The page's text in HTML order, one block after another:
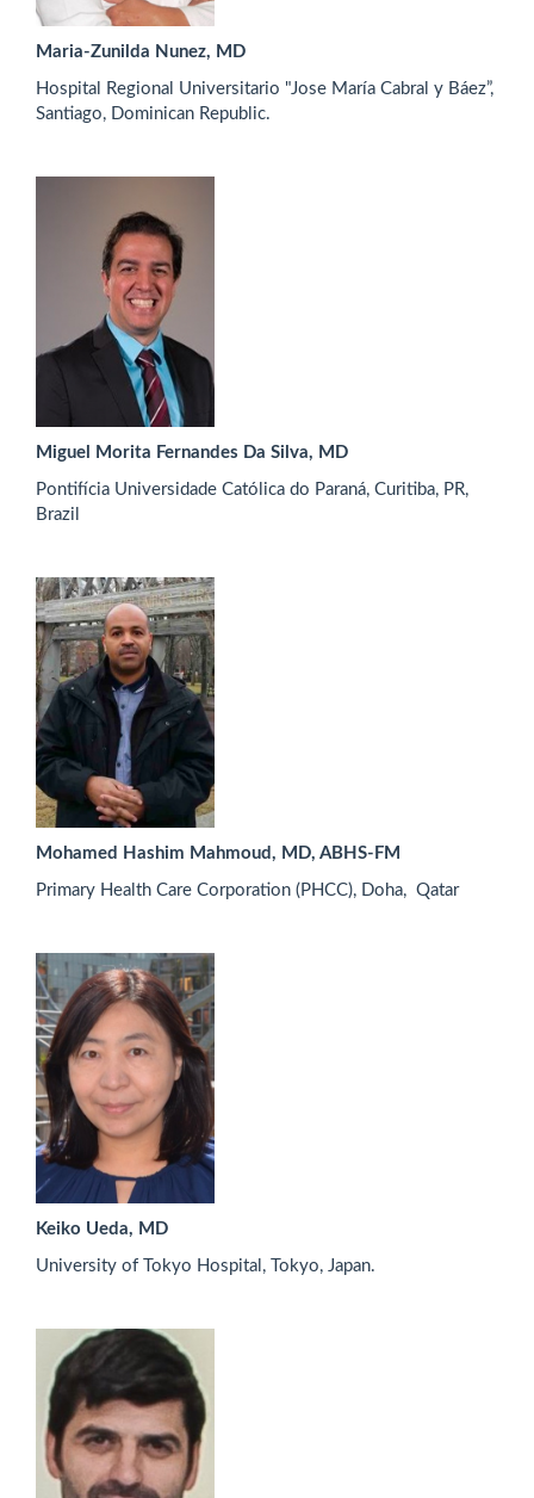
Maria-Zunilda Nunez, MD
Hospital Regional Universitario "Jose María Cabral y Báez”,
Santiago, Dominican Republic.
Miguel Morita Fernandes Da Silva, MD
Pontifícia Universidade Católica do Paraná, Curitiba, PR,
Brazil
Mohamed Hashim Mahmoud, MD, ABHS-FM
Primary Health Care Corporation (PHCC), Doha, Qatar
Keiko Ueda, MD
University of Tokyo Hospital, Tokyo, Japan.